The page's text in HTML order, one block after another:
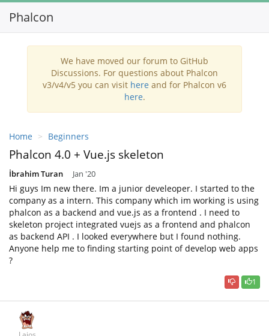
Phalcon
We have moved our forum to GitHub
Discussions. For questions about Phalcon
v3/v4/v5 you can visit here and for Phalcon v6
here.
Home Beginners
Phalcon 4.0 + Vue.js skeleton
İbrahim Turan Jan '20
Hi guys Im new there. Im a junior develeoper. I started to the
company as a intern. This company which im working is using
phalcon as a backend and vue.js as a frontend . I need to
skeleton project integrated vuejs as a frontend and phalcon
as backend API . I looked everywhere but I found nothing.
Anyone help me to finding starting point of develop web apps
?
1